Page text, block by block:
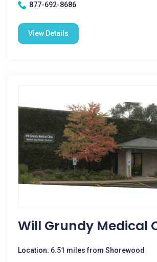
877-692-8686
View Details
Will Grundy Medical
Location: 6.51 miles from Shorewood